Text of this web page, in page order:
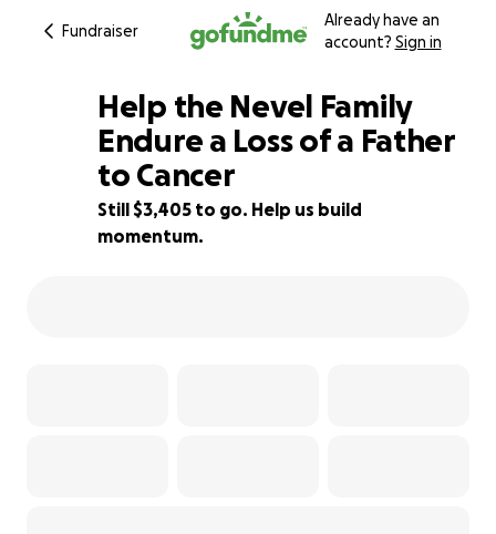
Fundraiser
Already have an
account? Sign in
51% complete
Help the Nevel Family
Endure a Loss of a Father
to Cancer
Still $3,405 to go. Help us build
momentum.